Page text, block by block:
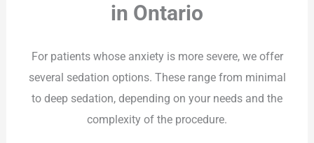
in Ontario
For patients whose anxiety is more severe, we offer
several sedation options. These range from minimal
to deep sedation, depending on your needs and the
complexity of the procedure.